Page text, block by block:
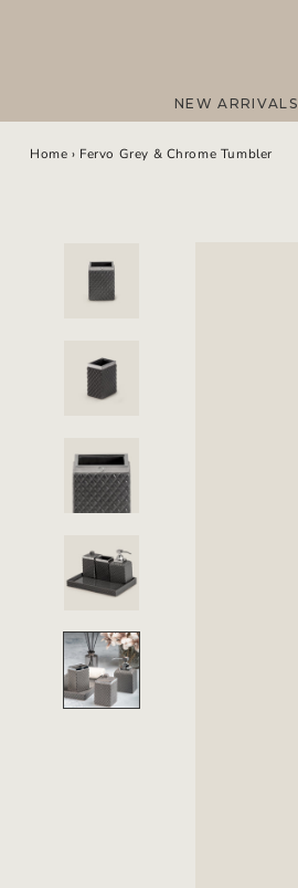
NEW ARRIVALS
NEW ARRIVALS
Home › Fervo Grey & Chrome Tumbler